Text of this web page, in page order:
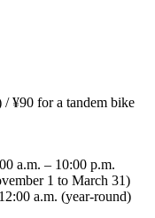
¥90 for a tandem bike
a.m. – 10:00 p.m.
1 to March 31)
a.m. (year-round)